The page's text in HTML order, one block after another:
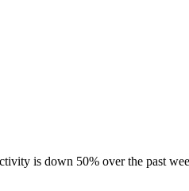
is down 50% over the past